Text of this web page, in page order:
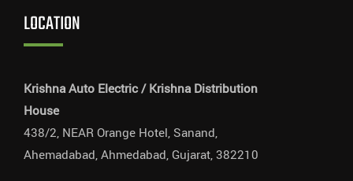
LOCATION
Krishna Auto Electric / Krishna Distribution
House
438/2, NEAR Orange Hotel, Sanand,
Ahemadabad, Ahmedabad, Gujarat, 382210